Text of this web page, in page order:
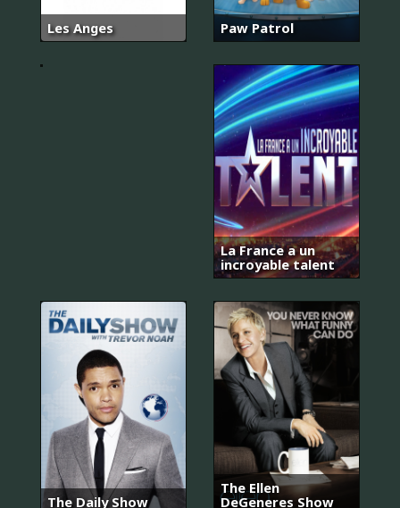
Les Anges Paw Patrol
18
어
게
La France a un
incroyable talent
The Daily Show
The Ellen
DeGeneres Show